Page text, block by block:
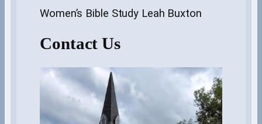
Women’s Bible Study Leah Buxton
Contact Us